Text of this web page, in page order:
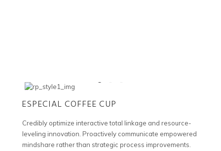
ESPECIAL COFFEE CUP
Credibly optimize interactive total linkage and resource-
leveling innovation. Proactively communicate empowered
mindshare rather than strategic process improvements.